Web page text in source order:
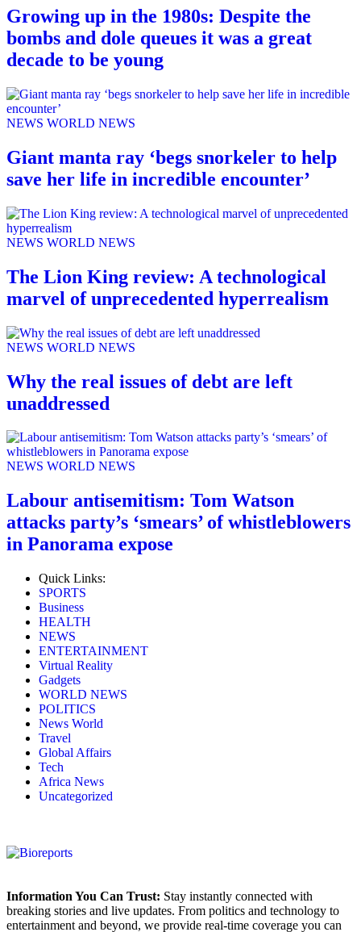
Growing up in the 1980s: Despite the
bombs and dole queues it was a great
decade to be young
NEWS WORLD NEWS
Giant manta ray ‘begs snorkeler to help
save her life in incredible encounter’
NEWS WORLD NEWS
The Lion King review: A technological
marvel of unprecedented hyperrealism
NEWS WORLD NEWS
Why the real issues of debt are left
unaddressed
NEWS WORLD NEWS
Labour antisemitism: Tom Watson
attacks party’s ‘smears’ of whistleblowers
in Panorama expose
Quick Links:
SPORTS
Business
HEALTH
NEWS
ENTERTAINMENT
Virtual Reality
Gadgets
WORLD NEWS
POLITICS
News World
Travel
Global Affairs
Tech
Africa News
Uncategorized
Information You Can Trust: Stay instantly connected with
breaking stories and live updates. From politics and technology to
entertainment and beyond, we provide real-time coverage you can